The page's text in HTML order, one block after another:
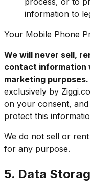
information to
Your Mobile Phone
We will never sell,
contact information
marketing purposes.
exclusively by
on your consent,
protect this
We do not sell or
for any purpose.
5. Data